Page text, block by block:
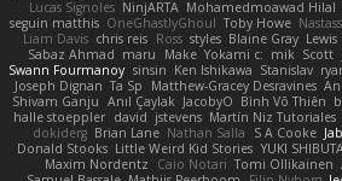
Lucas Signoles NinjARTA Mohamedmoawad Hilal
seguin matthis OneGhastlyGhoul Toby Howe
Liam Davis chris reis Ross styles Blaine Gray
Sabaz Ahmad maru Make Yokami c: mik Scott
Swann Fourmanoy sinsin Ken Ishikawa Stanislav
Joseph Dignan Ta Sp Matthew-Gracey Desravines
Shivam Ganju Anıl Çaylak JacobyO Bình Võ Thiên
halle stoeppler david jstevens Martín Niz Tutoriales
dokiderg Brian Lane Nathan Salla S A Cooke
Donald Stooks Little Weird Kid Stories YUKI
Maxim Nordentz
Caio Notari Tomi Ollikainen